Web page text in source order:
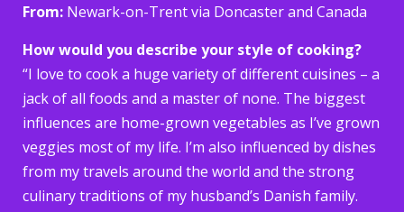
From: Newark-on-Trent via Doncaster and Canada
How would you describe your style of cooking?
“I love to cook a huge variety of different cuisines – a
jack of all foods and a master of none. The biggest
influences are home-grown vegetables as I’ve grown
veggies most of my life. I’m also influenced by dishes
from my travels around the world and the strong
culinary traditions of my husband’s Danish family.